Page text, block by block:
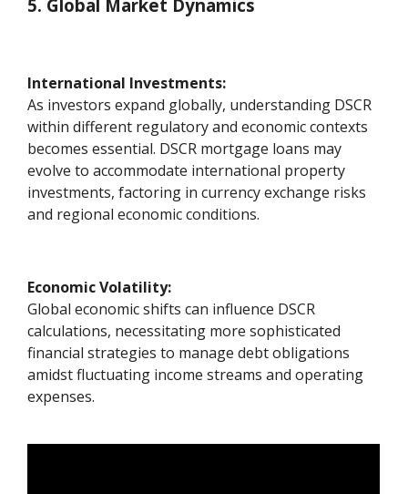
5. Global Market Dynamics
International Investments:
As investors expand globally, understanding DSCR
within different regulatory and economic contexts
becomes essential. DSCR mortgage loans may
evolve to accommodate international property
investments, factoring in currency exchange risks
and regional economic conditions.
Economic Volatility:
Global economic shifts can influence DSCR
calculations, necessitating more sophisticated
financial strategies to manage debt obligations
amidst fluctuating income streams and operating
expenses.